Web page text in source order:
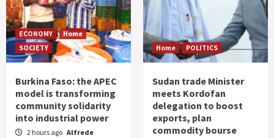
ECONOMY
Home
SOCIETY
Burkina Faso: the APEC
model is transforming
community solidarity
into industrial power
2 hours ago Alfrede
Home POLITICS
Sudan trade Minister
meets Kordofan
delegation to boost
exports, plan
commodity bourse